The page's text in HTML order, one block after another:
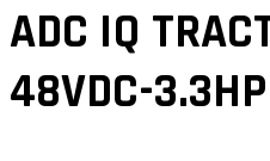
ADC IQ
48VDC-3.3HP